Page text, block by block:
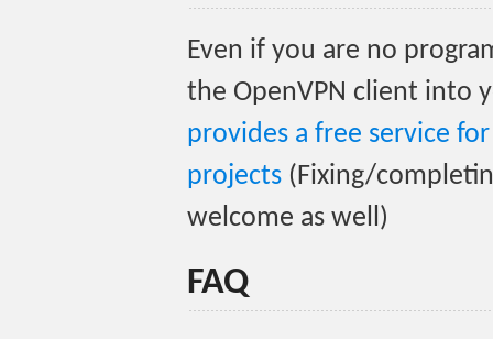
Even if you are no
the OpenVPN client into
provides a free service
projects (Fixing/
welcome as well)
FAQ